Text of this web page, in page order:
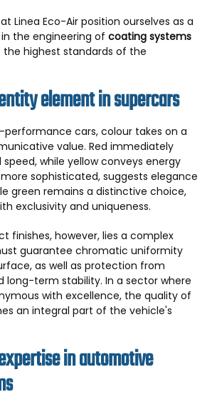
Linea Eco-Air position ourselves as a
the engineering of coating systems
highest standards of the
element in supercars
cars, colour takes on a
value. Red immediately
speed, while yellow conveys energy
more sophisticated, suggests elegance
green remains a distinctive choice,
exclusivity and uniqueness.
finishes, however, lies a complex
guarantee chromatic uniformity
as well as protection from
long-term stability. In a sector where
with excellence, the quality of
an integral part of the vehicle's
in automotive